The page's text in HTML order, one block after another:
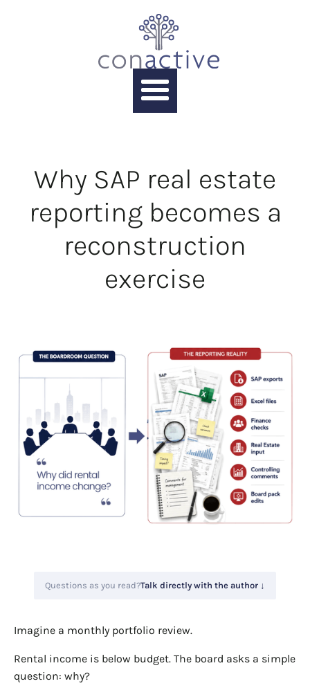
Why SAP real estate
reporting becomes a
reconstruction
exercise
Questions as you read?Talk directly with the author ↓
Imagine a monthly portfolio review.
Rental income is below budget. The board asks a simple
question: why?